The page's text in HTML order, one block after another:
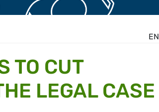
EN
TO CUT
LEGAL CASE